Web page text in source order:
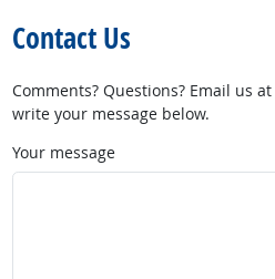
Contact Us
Comments? Questions? Email us at
write your message below.
Your message